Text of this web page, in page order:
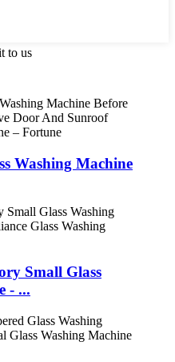
to us
Washing Machine
Small Glass
- ...